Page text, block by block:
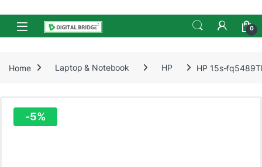
Skip to navigation
Skip to content
Open 0
Home Laptop & Notebook HP HP 15s-
-5%